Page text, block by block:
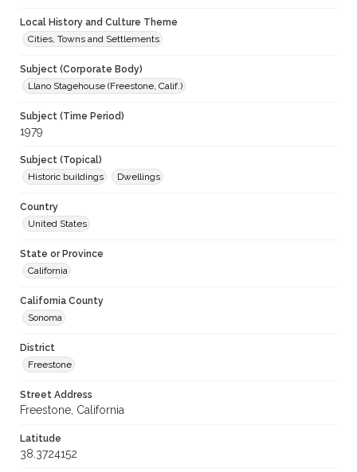
Local History and Culture Theme
Cities, Towns and Settlements
Subject (Corporate Body)
Llano Stagehouse (Freestone, Calif.)
Subject (Time Period)
1979
Subject (Topical)
Historic buildings
Dwellings
Country
United States
State or Province
California
California County
Sonoma
District
Freestone
Street Address
Freestone, California
Latitude
38.3724152